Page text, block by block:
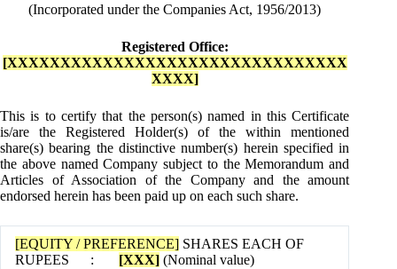
(Incorporated under the Companies Act, 1956/2013)
Registered Office:
[XXXXXXXXXXXXXXXXXXXXXXXXXXXXXXXX
XXXX]
This is to certify that the person(s) named in this Certificate
is/are the Registered Holder(s) of the within mentioned
share(s) bearing the distinctive number(s) herein specified in
the above named Company subject to the Memorandum and
Articles of Association of the Company and the amount
endorsed herein has been paid up on each such share.
[EQUITY / PREFERENCE] SHARES EACH OF
RUPEES : [XXX] (Nominal value)